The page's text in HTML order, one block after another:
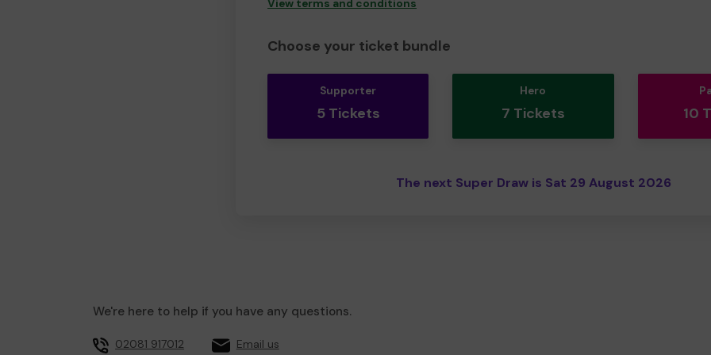
View terms and conditions
Choose your ticket bundle
Supporter
5 Tickets
Hero
7 Tickets 10
The next Super Draw is Sat 29 August 2026
We're here to help if you have any questions.
02081 917012 Email us